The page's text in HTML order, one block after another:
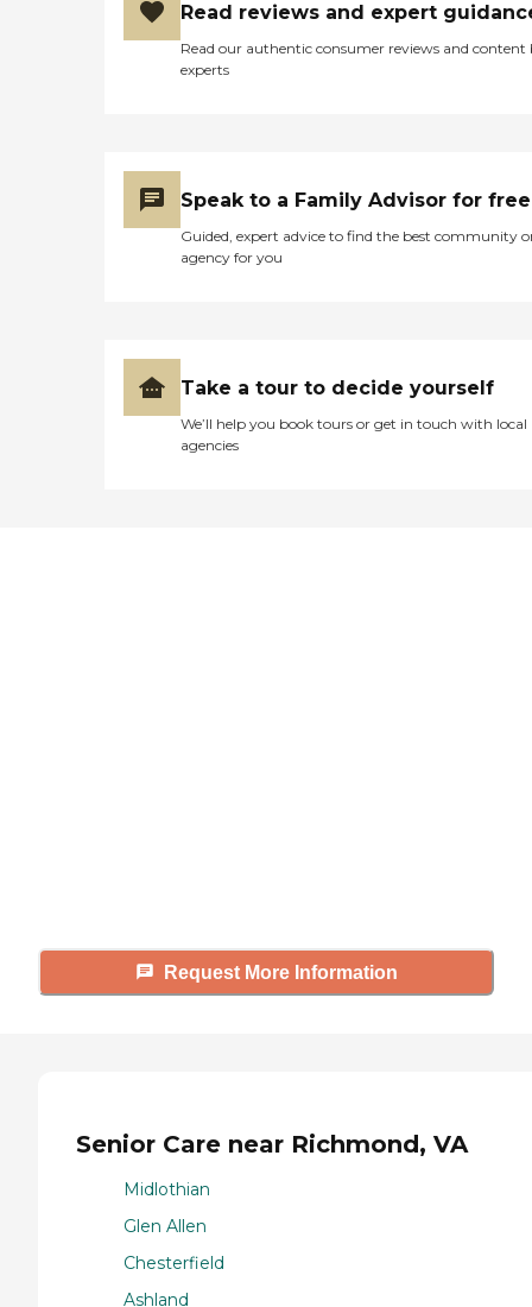
Read reviews and expert
Read our authentic consumer reviews and content
experts
Speak to a Family Advisor for free
Guided, expert advice to find the best community
agency for you
Take a tour to decide yourself
We’ll help you book tours or get in touch with local
agencies
Request More Information
Senior Care near Richmond, VA
Midlothian
Glen Allen
Chesterfield
Ashland